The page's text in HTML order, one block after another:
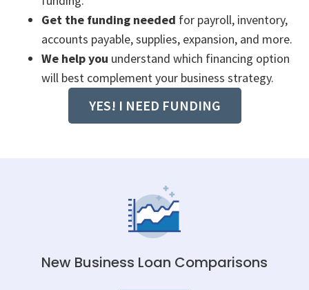
Get the funding needed for payroll, inventory,
accounts payable, supplies, expansion, and more.
We help you understand which financing option
will best complement your business strategy.
YES! I NEED FUNDING
New Business Loan Comparisons